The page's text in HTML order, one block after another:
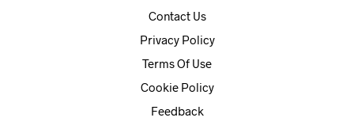
Contact Us
Privacy Policy
Terms Of Use
Cookie Policy
Feedback